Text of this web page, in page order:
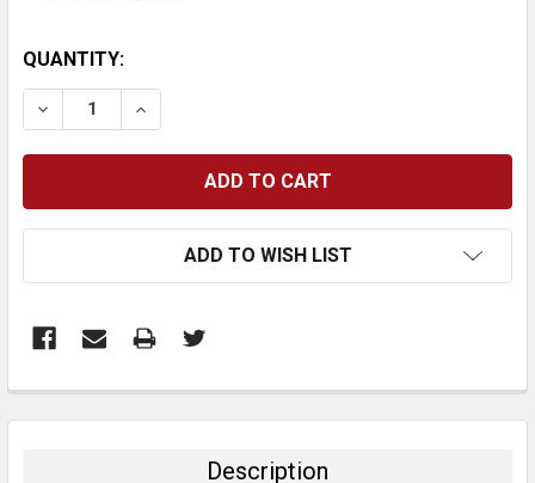
CURRENT
STOCK:
QUANTITY:
DECREASE QUANTITY:INCREASE QUANTITY:
ADD TO WISH LIST
BOUGHT
Description